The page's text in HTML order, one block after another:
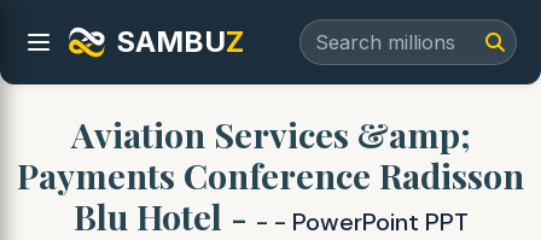
SAMBUZ
Aviation Services &amp;
Payments Conference Radisson
Blu Hotel - - - PowerPoint PPT